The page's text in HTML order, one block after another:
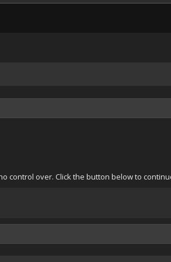
control over. Click the button below to